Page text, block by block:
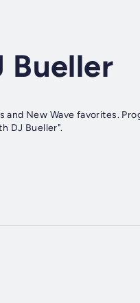
Bueller
DJ Bueller".